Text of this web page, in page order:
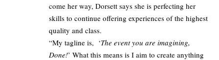
come her way, Dorsett says she is perfecting her
skills to continue offering experiences of the highest
quality and class.
“My tagline is, ‘The event you are imagining,
Done!’ What this means is I aim to create anything